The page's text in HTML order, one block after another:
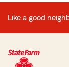
Like a good